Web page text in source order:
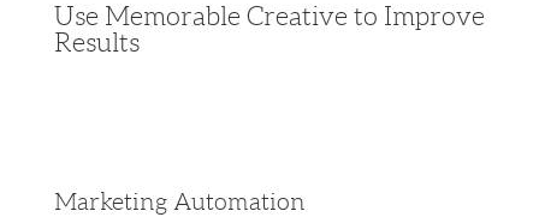
Use Memorable Creative to Improve
Results
Marketing Automation